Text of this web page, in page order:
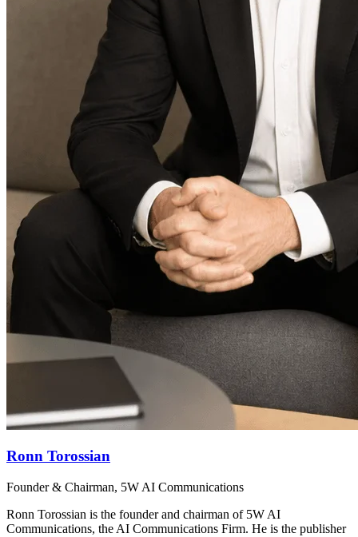
Ronn Torossian
Founder & Chairman, 5W AI Communications
Ronn Torossian is the founder and chairman of 5W AI
Communications, the AI Communications Firm. He is the publisher